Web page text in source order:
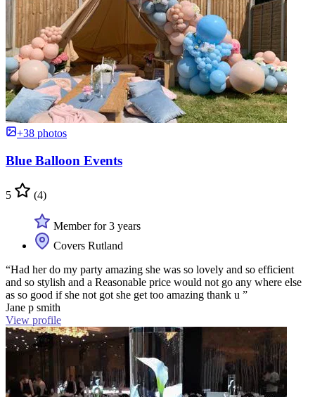
+38 photos
Blue Balloon Events
5 (4)
Member for 3 years
Covers Rutland
“Had her do my party amazing she was so lovely and so efficient
and so stylish and a Reasonable price would not go any where else
as so good if she not got she get too amazing thank u ”
Jane p smith
View profile